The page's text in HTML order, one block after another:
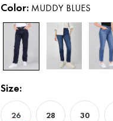
Color: MUDDY BLUES
Size:
26 28 30